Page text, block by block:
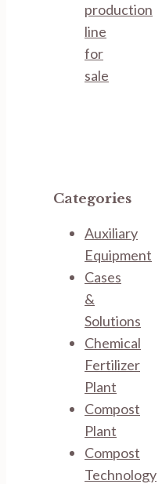
production
line
for
sale
Categories
Auxiliary
Equipment
Cases
&
Solutions
Chemical
Fertilizer
Plant
Compost
Plant
Compost
Technology